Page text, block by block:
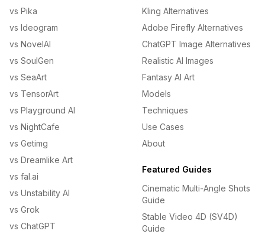
vs Pika
vs Ideogram
vs NovelAI
vs SoulGen
vs SeaArt
vs TensorArt
vs Playground AI
vs NightCafe
vs Getimg
vs Dreamlike Art
vs fal.ai
vs Unstability AI
vs Grok
vs ChatGPT
Kling Alternatives
Adobe Firefly Alternatives
ChatGPT Image Alternatives
Realistic AI Images
Fantasy AI Art
Models
Techniques
Use Cases
About
Featured Guides
Cinematic Multi-Angle Shots
Guide
Stable Video 4D (SV4D)
Guide